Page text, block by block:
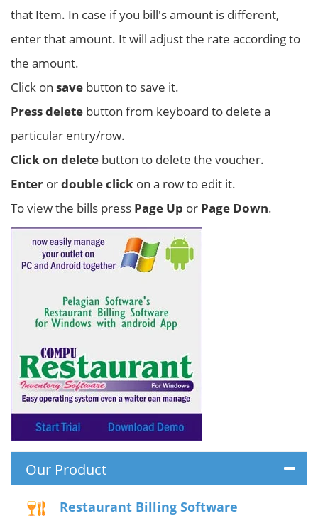
that Item. In case if you bill's amount is different,
enter that amount. It will adjust the rate according to
the amount.
Click on save button to save it.
Press delete button from keyboard to delete a
particular entry/row.
Click on delete button to delete the voucher.
Enter ordouble click on a row to edit it.
To view the bills press Page Up or Page Down.
Our Product
Restaurant Billing Software